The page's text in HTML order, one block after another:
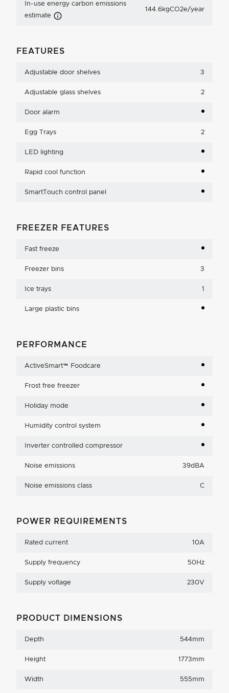
In-use energy carbon emissions
estimate Carbon Emissions Info
144.6kgCO2e/year
FEATURES
Adjustable door shelves 3
Adjustable glass shelves 2
Door alarm
Egg Trays 2
LED lighting
Rapid cool function
SmartTouch control panel
FREEZER FEATURES
Fast freeze
Freezer bins 3
Ice trays 1
Large plastic bins
PERFORMANCE
ActiveSmart™ Foodcare
Frost free freezer
Holiday mode
Humidity control system
Inverter controlled compressor
Noise emissions 39dBA
Noise emissions class C
POWER REQUIREMENTS
Rated current 10A
Supply frequency 50Hz
Supply voltage 230V
PRODUCT DIMENSIONS
Depth 544mm
Height 1773mm
Width 555mm